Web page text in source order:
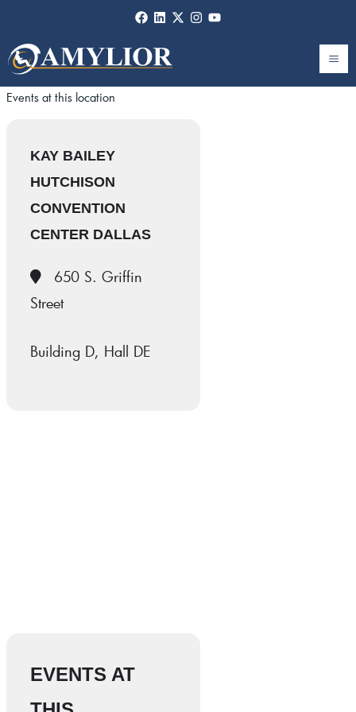
content
Events at this location
KAY BAILEY
HUTCHISON
CONVENTION
CENTER DALLAS
650 S. Griffin
Street
Building D, Hall DE
EVENTS AT